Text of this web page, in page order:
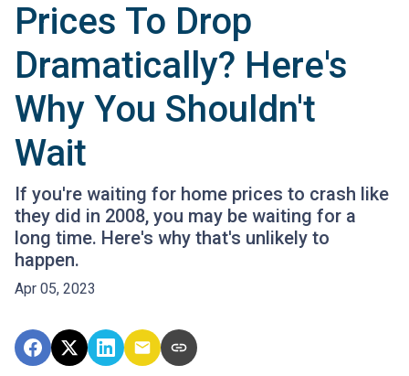
Prices To Drop
Dramatically? Here's
Why You Shouldn't
Wait
If you're waiting for home prices to crash like
they did in 2008, you may be waiting for a
long time. Here's why that's unlikely to
happen.
Apr 05, 2023